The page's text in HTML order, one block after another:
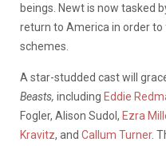
beings. Newt is now tasked
return to America in order to
schemes.
A star-studded cast will
Beasts, including Eddie
Fogler, Alison Sudol, Ezra
Kravitz, and Callum Turner.